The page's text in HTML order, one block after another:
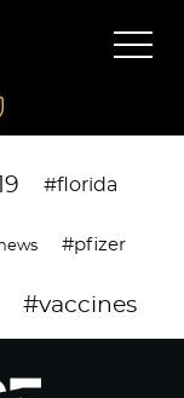
#florida
#pfizer
#vaccines